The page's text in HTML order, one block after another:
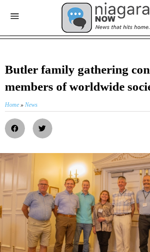
Butler family gathering
members of worldwide
Home » News